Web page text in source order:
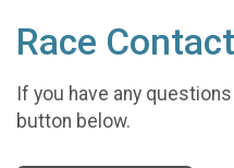
Race
If you have any
button below.